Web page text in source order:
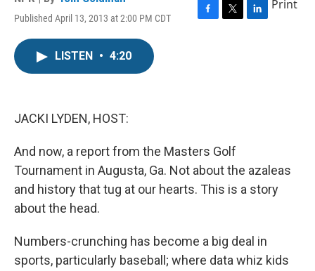
Published April 13, 2013 at 2:00 PM CDT
F
T
L
Print
LISTEN • 4:20
JACKI LYDEN, HOST:
And now, a report from the Masters Golf
Tournament in Augusta, Ga. Not about the azaleas
and history that tug at our hearts. This is a story
about the head.
Numbers-crunching has become a big deal in
sports, particularly baseball; where data whiz kids